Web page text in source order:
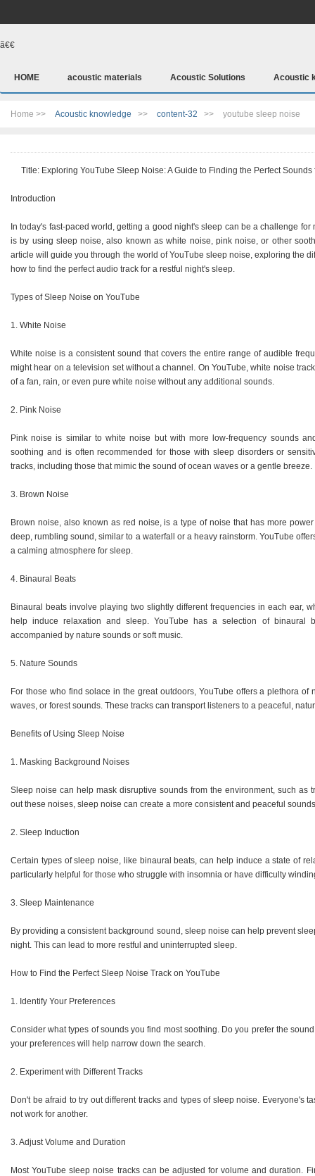
ã€€
HOME acoustic materials Acoustic Solutions Acoustic
Home >> Acoustic knowledge >> content-32 >> youtube sleep noise
Title: Exploring YouTube Sleep Noise: A Guide to Finding the Perfect Sounds
Introduction
In today's fast-paced world, getting a good night's sleep can be a challenge
is by using sleep noise, also known as white noise, pink noise, or other
article will guide you through the world of YouTube sleep noise, exploring the
how to find the perfect audio track for a restful night's sleep.
Types of Sleep Noise on YouTube
1. White Noise
White noise is a consistent sound that covers the entire range of audible
might hear on a television set without a channel. On YouTube, white noise
of a fan, rain, or even pure white noise without any additional sounds.
2. Pink Noise
Pink noise is similar to white noise but with more low-frequency sounds
soothing and is often recommended for those with sleep disorders or
tracks, including those that mimic the sound of ocean waves or a gentle breeze.
3. Brown Noise
Brown noise, also known as red noise, is a type of noise that has more
deep, rumbling sound, similar to a waterfall or a heavy rainstorm. YouTube
a calming atmosphere for sleep.
4. Binaural Beats
Binaural beats involve playing two slightly different frequencies in each ear,
help induce relaxation and sleep. YouTube has a selection of binaural
accompanied by nature sounds or soft music.
5. Nature Sounds
For those who find solace in the great outdoors, YouTube offers a plethora
waves, or forest sounds. These tracks can transport listeners to a peaceful,
Benefits of Using Sleep Noise
1. Masking Background Noises
Sleep noise can help mask disruptive sounds from the environment, such as
out these noises, sleep noise can create a more consistent and peaceful
2. Sleep Induction
Certain types of sleep noise, like binaural beats, can help induce a state of
particularly helpful for those who struggle with insomnia or have difficulty
3. Sleep Maintenance
By providing a consistent background sound, sleep noise can help prevent
night. This can lead to more restful and uninterrupted sleep.
How to Find the Perfect Sleep Noise Track on YouTube
1. Identify Your Preferences
Consider what types of sounds you find most soothing. Do you prefer the
your preferences will help narrow down the search.
2. Experiment with Different Tracks
Don't be afraid to try out different tracks and types of sleep noise. Everyone's
not work for another.
3. Adjust Volume and Duration
Most YouTube sleep noise tracks can be adjusted for volume and duration.